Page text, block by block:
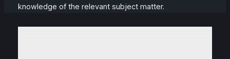
knowledge of the relevant subject matter.